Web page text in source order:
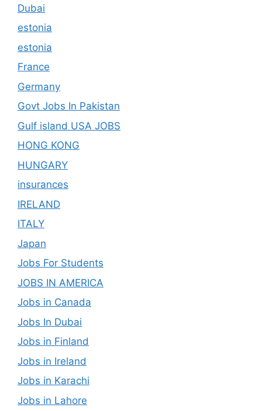
Dubai
estonia
estonia
France
Germany
Govt Jobs In Pakistan
Gulf island USA JOBS
HONG KONG
HUNGARY
insurances
IRELAND
ITALY
Japan
Jobs For Students
JOBS IN AMERICA
Jobs in Canada
Jobs In Dubai
Jobs in Finland
Jobs in Ireland
Jobs in Karachi
Jobs in Lahore